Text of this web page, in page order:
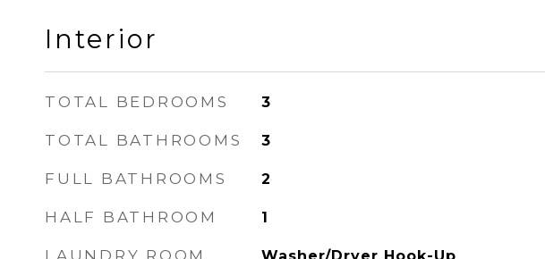
Interior
TOTAL BEDROOMS 3
TOTAL BATHROOMS 3
FULL BATHROOMS 2
HALF BATHROOM 1
LAUNDRY ROOM